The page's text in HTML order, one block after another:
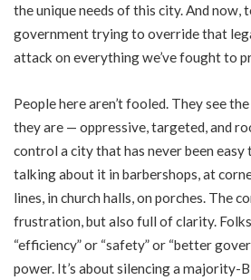
the unique needs of this city. And now,
government trying to override that
attack on everything we’ve fought to
People here aren’t fooled. They see
they are — oppressive, targeted, and
control a city that has never been
talking about it in barbershops, at
lines, in church halls, on porches. The
frustration, but also full of clarity.
“efficiency” or “safety” or “better
power. It’s about silencing a majority-